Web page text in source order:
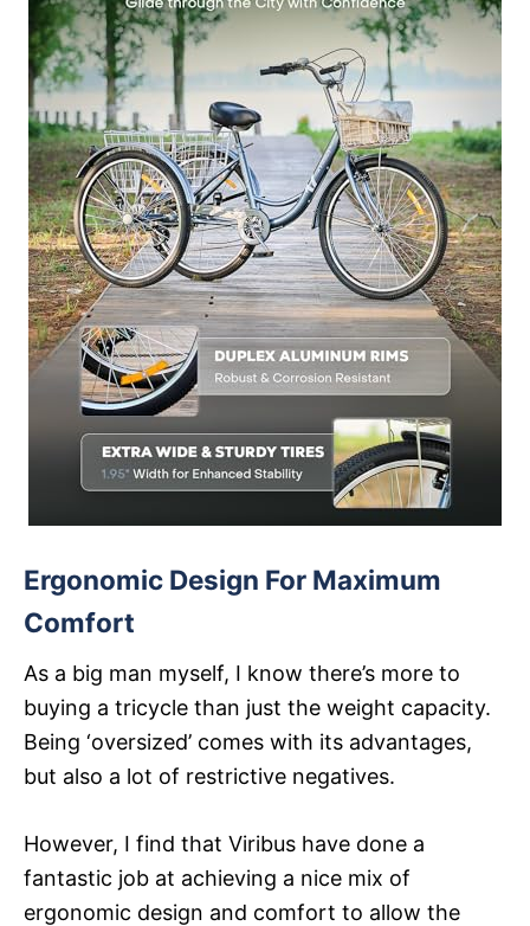
Ergonomic Design For Maximum
Comfort
As a big man myself, I know there’s more to
buying a tricycle than just the weight capacity.
Being ‘oversized’ comes with its advantages,
but also a lot of restrictive negatives.
However, I find that Viribus have done a
fantastic job at achieving a nice mix of
ergonomic design and comfort to allow the